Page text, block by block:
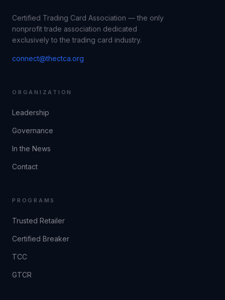
Certified Trading Card Association — the only
nonprofit trade association dedicated
exclusively to the trading card industry.
connect@thectca.org
ORGANIZATION
Leadership
Governance
In the News
Contact
PROGRAMS
Trusted Retailer
Certified Breaker
TCC
GTCR